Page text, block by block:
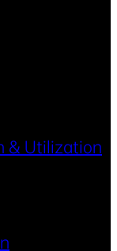
& Utilization